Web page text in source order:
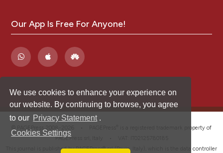
We use cookies to enhance your experience on
our website. By continuing to browse, you agree
to our Privacy Statement .
Cookies Settings
Our App Is Free For Anyone!
is a registered trademark property of
PAGEPress srl, Italy • VAT: IT02125780185
This journal is published by PAGEPress® srl (Pavia, Italy), which is the data controller